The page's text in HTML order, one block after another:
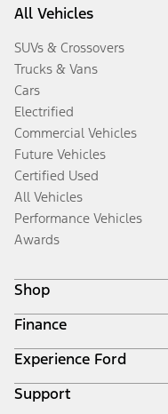
All Vehicles
SUVs & Crossovers
Trucks & Vans
Cars
Electrified
Commercial Vehicles
Future Vehicles
Certified Used
All Vehicles
Performance Vehicles
Awards
Shop
Build & Price
Search Inventory
Get a Quote
Trade-In Value
Finance
Ford Credit Home
Why Ford Credit
Finance Options
Experience Ford
Corporate
Support